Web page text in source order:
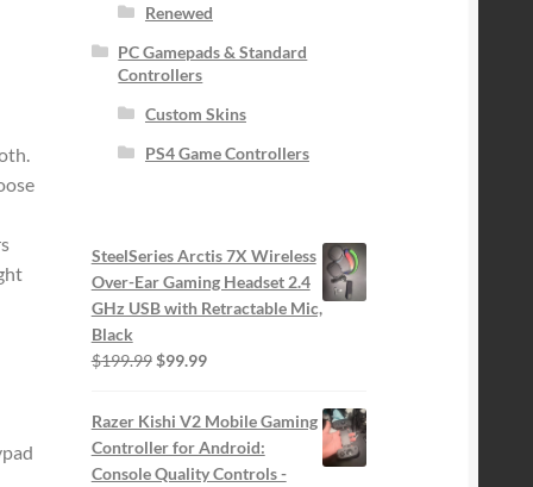
Renewed
PC Gamepads & Standard
Controllers
Custom Skins
PS4 Game Controllers
SteelSeries Arctis 7X Wireless
Over-Ear Gaming Headset 2.4
GHz USB with Retractable Mic,
Black
$199.99 Original
was:
$199.99.
$99.99Current
is:
$99.99.
Razer Kishi V2 Mobile Gaming
Controller for Android:
Console Quality Controls -